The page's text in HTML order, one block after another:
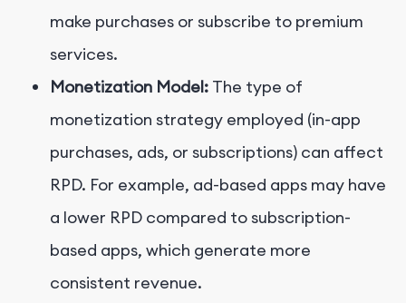
make purchases or subscribe to premium
services.
Monetization Model: The type of
monetization strategy employed (in-app
purchases, ads, or subscriptions) can affect
RPD. For example, ad-based apps may have
a lower RPD compared to subscription-
based apps, which generate more
consistent revenue.